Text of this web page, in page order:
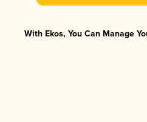
With Ekos, You Can Manage